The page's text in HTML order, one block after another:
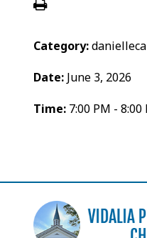
Category:
Date: June 3, 2026
Time: 7:00 PM - 8:00